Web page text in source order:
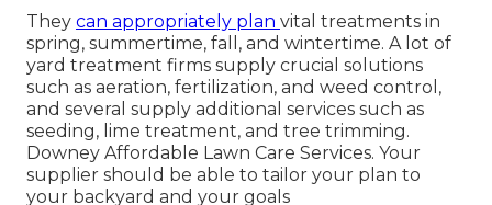
They can appropriately plan vital treatments in
spring, summertime, fall, and wintertime. A lot of
yard treatment firms supply crucial solutions
such as aeration, fertilization, and weed control,
and several supply additional services such as
seeding, lime treatment, and tree trimming.
Downey Affordable Lawn Care Services. Your
supplier should be able to tailor your plan to
your backyard and your goals